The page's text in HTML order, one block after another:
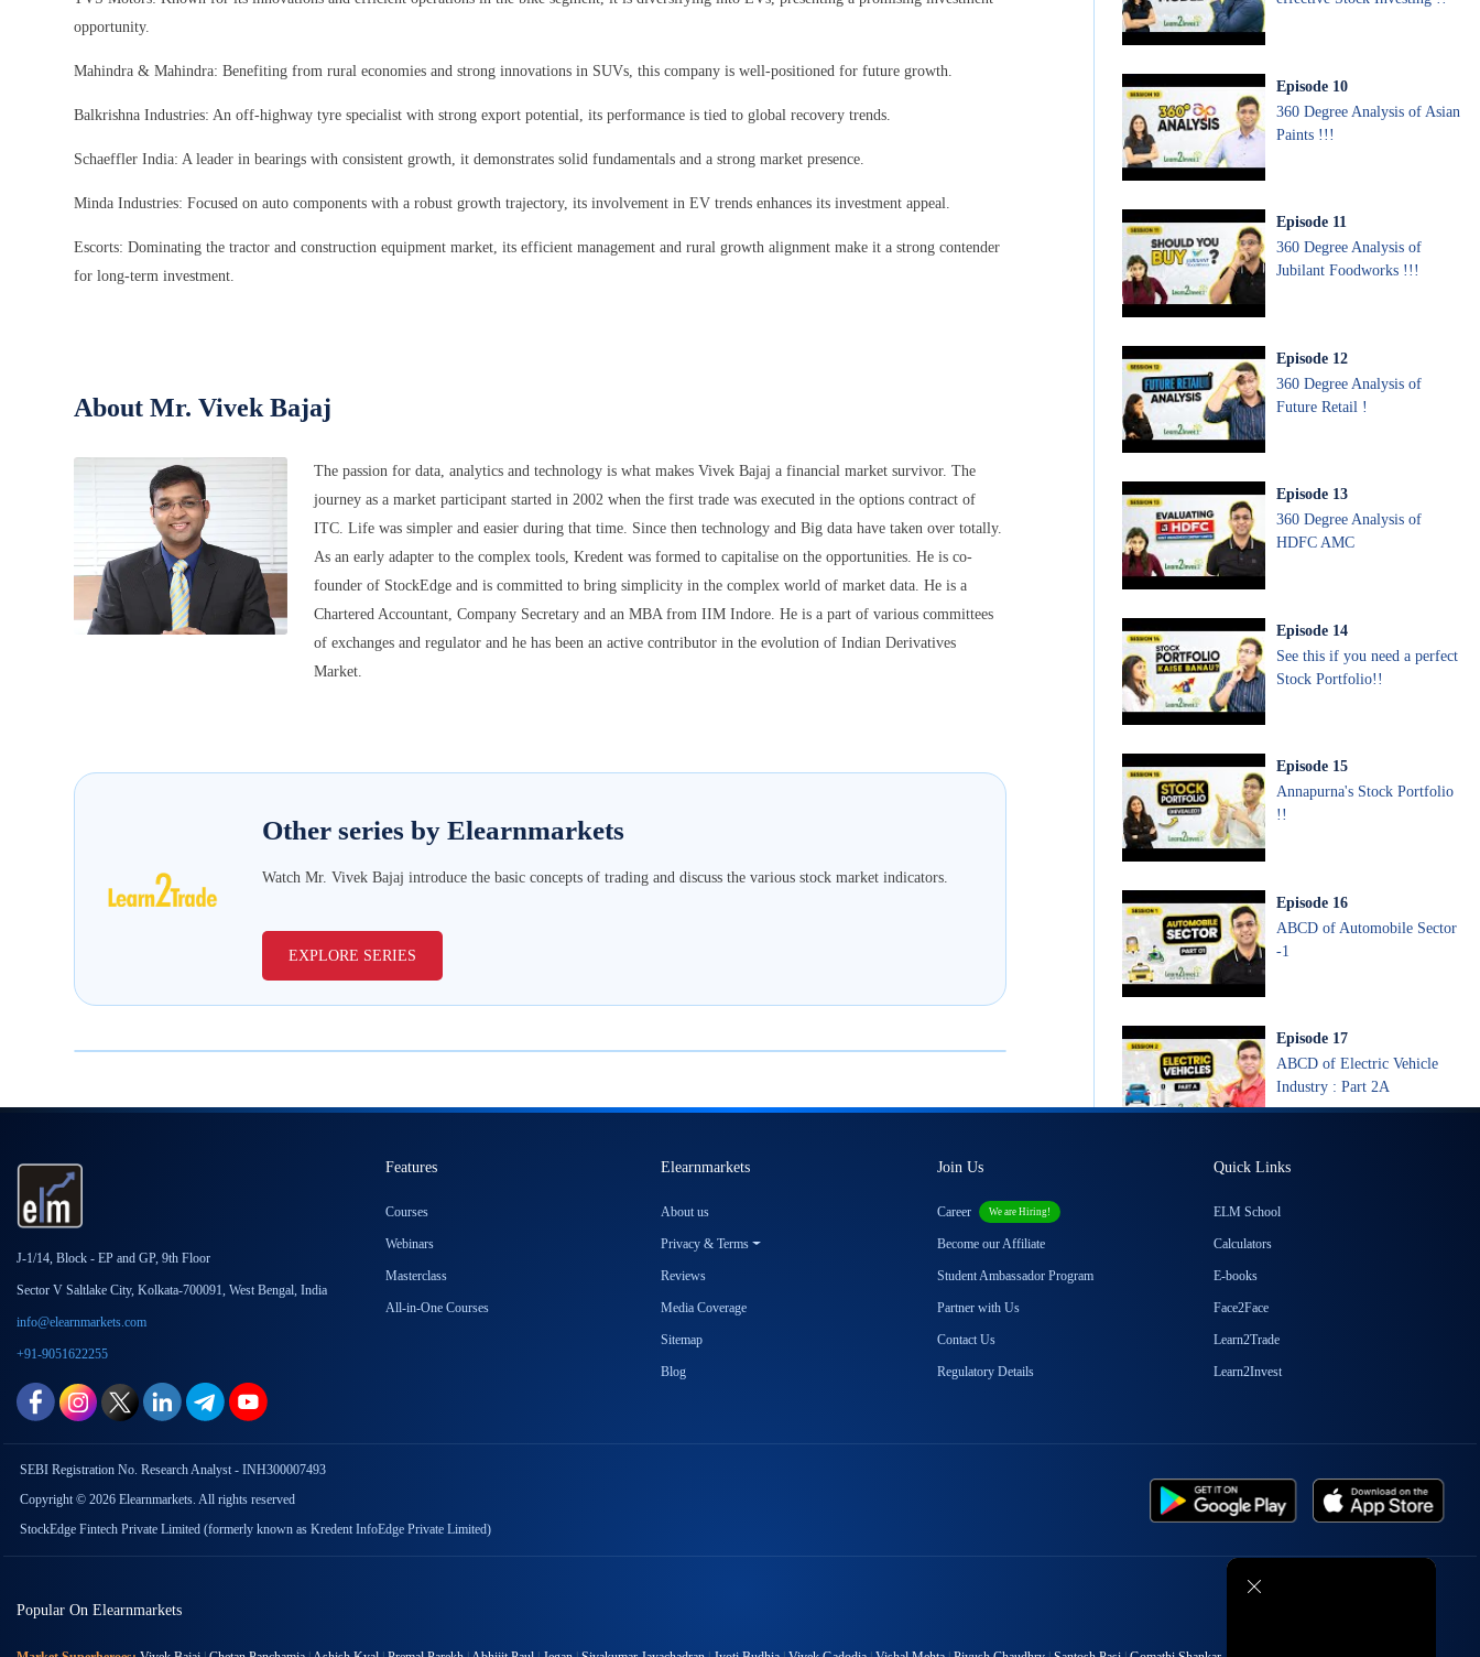
opportunity.
Mahindra & Mahindra: Benefiting from rural economies and strong innovations in SUVs, this company is well-positioned for future growth.
Balkrishna Industries: An off-highway tyre specialist with strong export potential, its performance is tied to global recovery trends.
Schaeffler India: A leader in bearings with consistent growth, it demonstrates solid fundamentals and a strong market presence.
Minda Industries: Focused on auto components with a robust growth trajectory, its involvement in EV trends enhances its investment appeal.
Escorts: Dominating the tractor and construction equipment market, its efficient management and rural growth alignment make it a strong contender
for long-term investment.
About Mr. Vivek Bajaj
The passion for data, analytics and technology is what makes Vivek Bajaj a financial market survivor. The
journey as a market participant started in 2002 when the first trade was executed in the options contract of
ITC. Life was simpler and easier during that time. Since then technology and Big data have taken over totally.
As an early adapter to the complex tools, Kredent was formed to capitalise on the opportunities. He is co-
founder of StockEdge and is committed to bring simplicity in the complex world of market data. He is a
Chartered Accountant, Company Secretary and an MBA from IIM Indore. He is a part of various committees
of exchanges and regulator and he has been an active contributor in the evolution of Indian Derivatives
Market.
Other seriesby Elearnmarkets
Watch Mr. Vivek Bajaj introduce the basic concepts of trading and discuss the various stock market indicators.
EXPLORE SERIES
Episode 10
360 Degree Analysis of Asian
Paints !!!
Episode 11
360 Degree Analysis of
Jubilant Foodworks !!!
Episode 12
360 Degree Analysis of
Future Retail !
Episode 13
360 Degree Analysis of
HDFC AMC
Episode 14
See this if you need a perfect
Stock Portfolio!!
Episode 15
Annapurna's Stock Portfolio
!!
Episode 16
ABCD of Automobile Sector
-1
Episode 17
ABCD of Electric Vehicle
Industry : Part 2A
Episode
Future of Electric Vehicle
Sector of India - 3A
J-1/14, Block - EP and GP, 9th Floor
Sector V Saltlake City, Kolkata-700091, West Bengal, India
info@elearnmarkets.com
+91-9051622255
Features
Courses
Webinars
Masterclass
All-in-One Courses
Elearnmarkets
About us
Privacy & Terms
Reviews
Media Coverage
Sitemap
Blog
Join Us
Career We are Hiring!
Become our Affiliate
Student Ambassador Program
Partner with Us
Contact Us
Regulatory Details
Quick Links
ELM School
Calculators
E-books
Face2Face
Learn2Trade
Learn2Invest
SEBI Registration No. Research Analyst - INH300007493
Copyright © 2026 Elearnmarkets. All rights reserved
StockEdge Fintech Private Limited (formerly known as Kredent InfoEdge Private Limited)
Popular On Elearnmarkets